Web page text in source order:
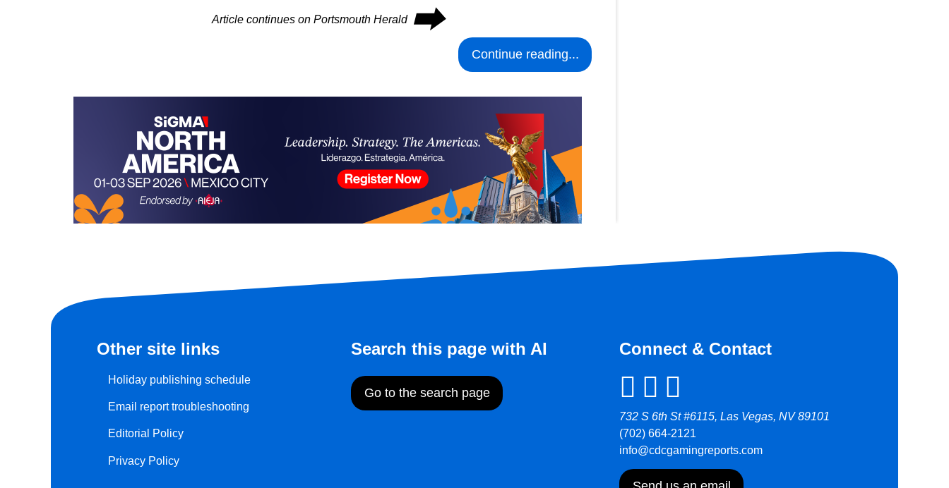
Article continues on Portsmouth Herald ⮕
Continue reading...
Other site links
Holiday publishing schedule
Email report troubleshooting
Editorial Policy
Privacy Policy
Search this page with AI
Go to the search page
Connect & Contact
732 S 6th St #6115, Las Vegas, NV 89101
(702) 664-2121
info@cdcgamingreports.com